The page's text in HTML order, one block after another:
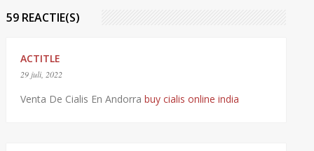
59 REACTIE(S)
ACTITLE
29 juli, 2022
Venta De Cialis En Andorra buy cialis online india